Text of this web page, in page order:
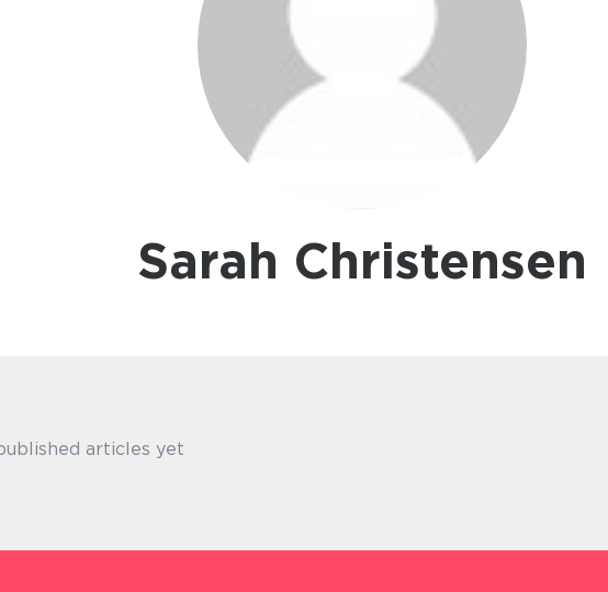
Sarah Christensen
articles yet